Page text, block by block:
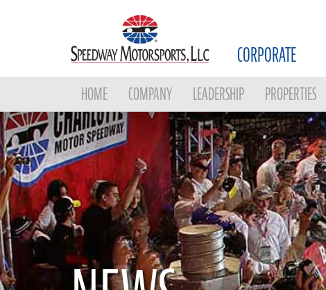
CORPORATE
HOME COMPANY LEADERSHIP PROPERTIES